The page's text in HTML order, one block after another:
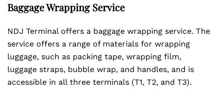
Baggage Wrapping Service
NDJ Terminal offers a baggage wrapping service. The
service offers a range of materials for wrapping
luggage, such as packing tape, wrapping film,
luggage straps, bubble wrap, and handles, and is
accessible in all three terminals (T1, T2, and T3).